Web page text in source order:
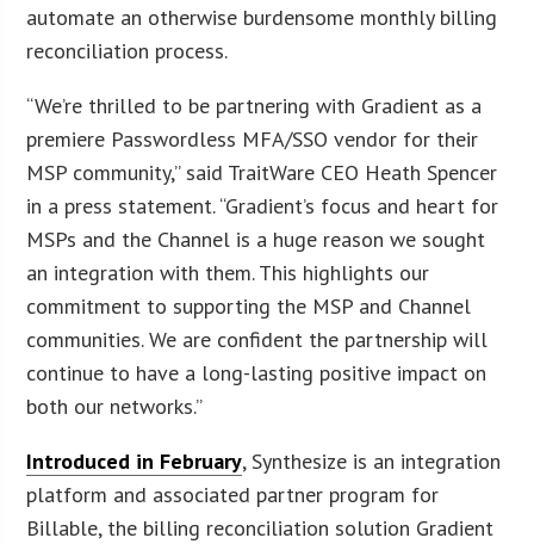
automate an otherwise burdensome monthly billing
reconciliation process.
“We’re thrilled to be partnering with Gradient as a
premiere Passwordless MFA/SSO vendor for their
MSP community,” said TraitWare CEO Heath Spencer
in a press statement. “Gradient’s focus and heart for
MSPs and the Channel is a huge reason we sought
an integration with them. This highlights our
commitment to supporting the MSP and Channel
communities. We are confident the partnership will
continue to have a long-lasting positive impact on
both our networks.”
Introduced in February, Synthesize is an integration
platform and associated partner program for
Billable, the billing reconciliation solution Gradient